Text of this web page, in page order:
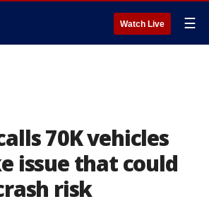
Watch Live ☰
70K vehicles
issue that could
risk